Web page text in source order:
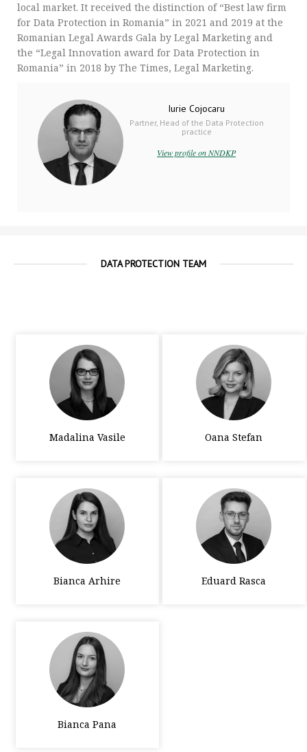
local market. It received the distinction of “Best law firm
for Data Protection in Romania” in 2021 and 2019 at the
Romanian Legal Awards Gala by Legal Marketing and
the “Legal Innovation award for Data Protection in
Romania” in 2018 by The Times, Legal Marketing.
Iurie Cojocaru
Partner, Head of the Data Protection
practice
View profile on NNDKP
DATA PROTECTION TEAM
Madalina Vasile Oana Stefan
Bianca Arhire Eduard Rasca
Bianca Pana